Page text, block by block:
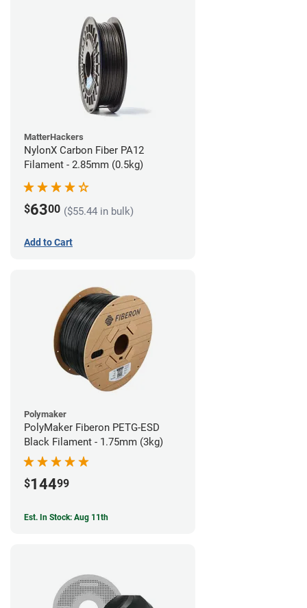
MatterHackers
NylonX Carbon Fiber PA12
Filament - 2.85mm (0.5kg)
$6300 ($55.44 in bulk)
Add to Cart
Polymaker
PolyMaker Fiberon PETG-ESD
Black Filament - 1.75mm (3kg)
$14499
Est. In Stock: Aug 11th